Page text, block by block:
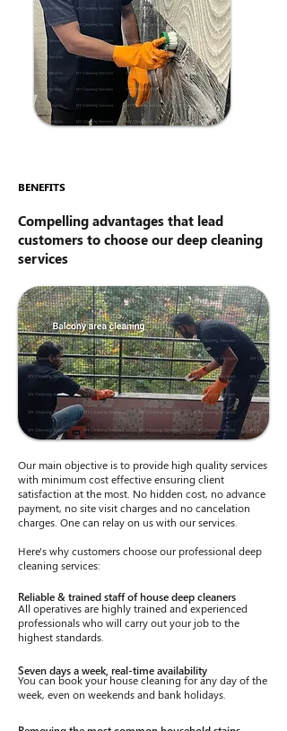
BENEFITS
Compelling advantages that lead
customers to choose our deep cleaning
services
Our main objective is to provide high quality services
with minimum cost effective ensuring client
satisfaction at the most. No hidden cost, no advance
payment, no site visit charges and no cancelation
charges. One can relay on us with our services.
Here's why customers choose our professional deep
cleaning services:
All operatives are highly trained and experienced
professionals who will carry out your job to the
highest standards.
You can book your house cleaning for any day of the
week, even on weekends and bank holidays.
Reliable & trained staff of house deep cleaners
Seven days a week, real-time availability